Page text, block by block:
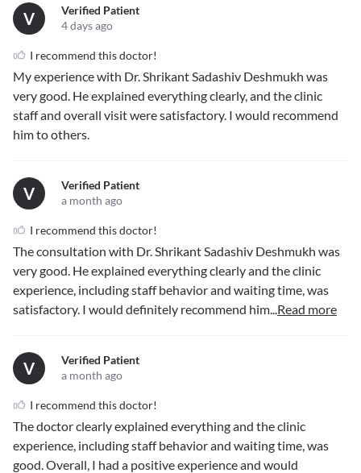
V
Verified Patient
4 days ago
I recommend this doctor!
My experience with Dr. Shrikant Sadashiv Deshmukh was
very good. He explained everything clearly, and the clinic
staff and overall visit were satisfactory. I would recommend
him to others.
V
Verified Patient
a month ago
I recommend this doctor!
The consultation with Dr. Shrikant Sadashiv Deshmukh was
very good. He explained everything clearly and the clinic
experience, including staff behavior and waiting time, was
satisfactory. I would definitely recommend him Read more
V
Verified Patient
a month ago
I recommend this doctor!
The doctor clearly explained everything and the clinic
experience, including staff behavior and waiting time, was
good. Overall, I had a positive experience and would